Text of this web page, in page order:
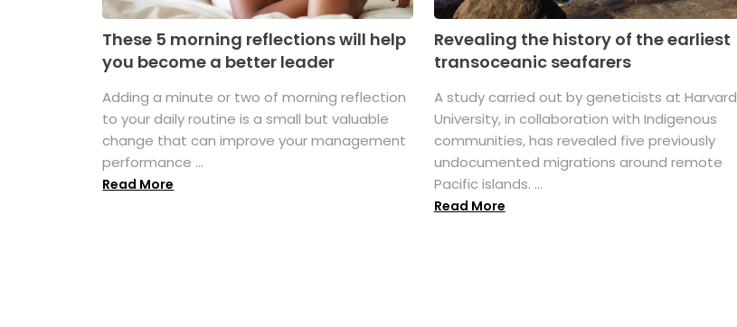
These 5 morning reflections will help
you become a better leader
Adding a minute or two of morning reflection
to your daily routine is a small but valuable
change that can improve your management
performance ...
Read More
Revealing the history of the earliest
transoceanic seafarers
A study carried out by geneticists at Harvard
University, in collaboration with Indigenous
communities, has revealed five previously
undocumented migrations around remote
Pacific islands. ...
Read More